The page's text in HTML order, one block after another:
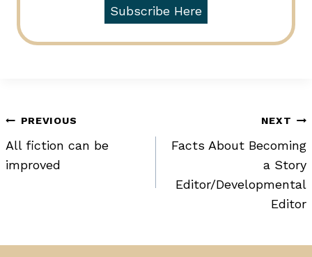
Subscribe Here
Post
navigation
PREVIOUS
All fiction can be
improved
NEXT
Facts About Becoming
a Story
Editor/Developmental
Editor